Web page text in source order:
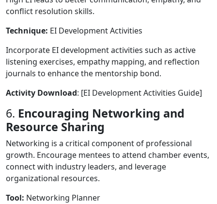
conflict resolution skills.
Technique: EI Development Activities
Incorporate EI development activities such as active
listening exercises, empathy mapping, and reflection
journals to enhance the mentorship bond.
Activity Download: [EI Development Activities Guide]
6. Encouraging Networking and
Resource Sharing
Networking is a critical component of professional
growth. Encourage mentees to attend chamber events,
connect with industry leaders, and leverage
organizational resources.
Tool: Networking Planner